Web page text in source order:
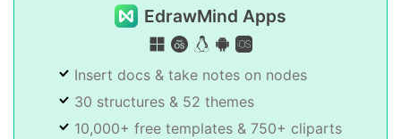
EdrawMind Apps
Insert docs & take notes on nodes
30 structures & 52 themes
10,000+ free templates & 750+ cliparts